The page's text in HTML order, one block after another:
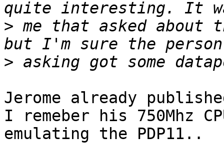
> me that asked about
>
Jerome already
I remeber his 750Mhz
emulating the PDP11..